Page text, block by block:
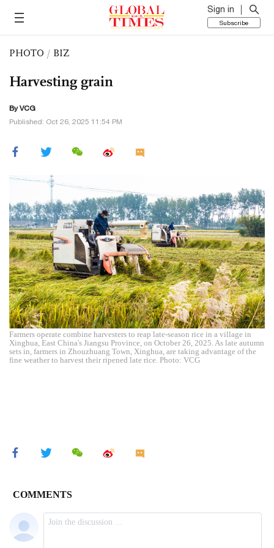
Sign in
Subscribe
PHOTO / BIZ
Harvesting grain
By VCG
Published: Oct 26, 2025 11:54 PM
Farmers operate combine harvesters to reap late-season rice in a village in
Xinghua, East China's Jiangsu Province, on October 26, 2025. As late autumn
sets in, farmers in Zhouzhuang Town, Xinghua, are taking advantage of the
fine weather to harvest their ripened late rice. Photo: VCG